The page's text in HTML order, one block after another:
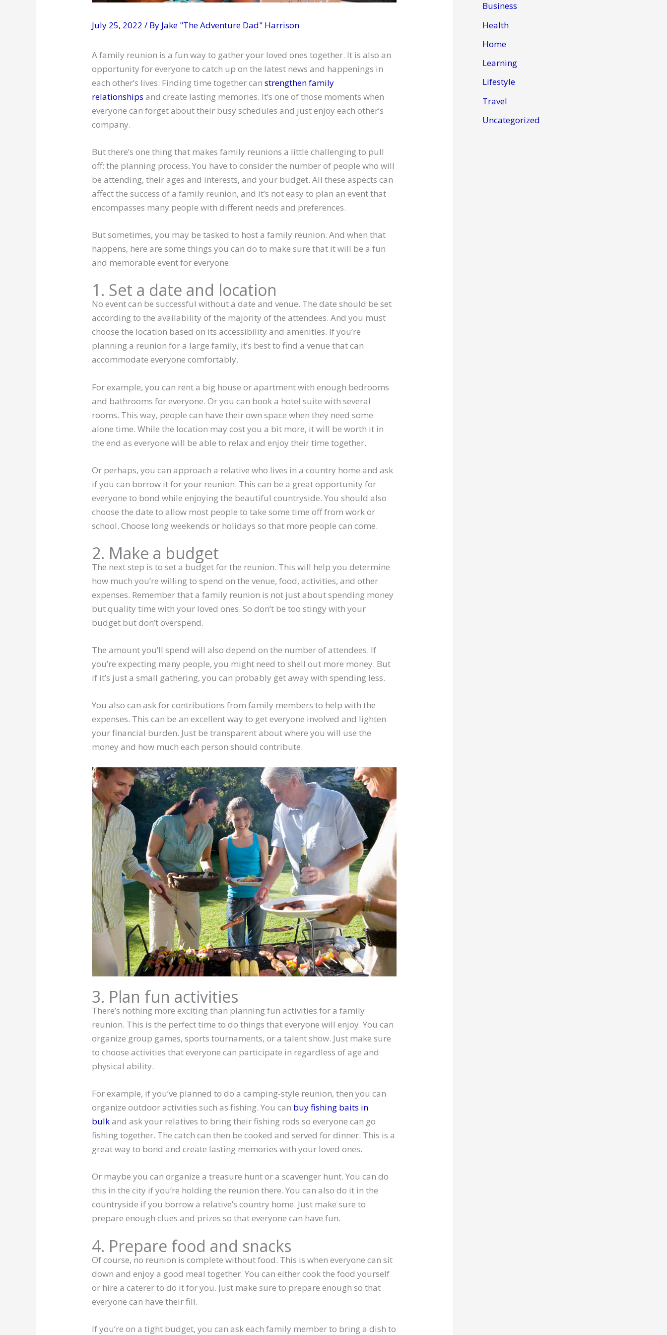
July 25, 2022/ By Jake "The Adventure Dad" Harrison
A family reunion is a fun way to gather your loved ones together. It is also an
opportunity for everyone to catch up on the latest news and happenings in
each other’s lives. Finding time together canstrengthen family
relationships and create lasting memories. It’s one of those moments when
everyone can forget about their busy schedules and just enjoy each other’s
company.
But there’s one thing that makes family reunions a little challenging to pull
off: the planning process. You have to consider the number of people who will
be attending, their ages and interests, and your budget. All these aspects can
affect the success of a family reunion, and it’s not easy to plan an event that
encompasses many people with different needs and preferences.
But sometimes, you may be tasked to host a family reunion. And when that
happens, here are some things you can do to make sure that it will be a fun
and memorable event for everyone:
1. Set a date and location
No event can be successful without a date and venue. The date should be set
according to the availability of the majority of the attendees. And you must
choose the location based on its accessibility and amenities. If you’re
planning a reunion for a large family, it’s best to find a venue that can
accommodate everyone comfortably.
For example, you can rent a big house or apartment with enough bedrooms
and bathrooms for everyone. Or you can book a hotel suite with several
rooms. This way, people can have their own space when they need some
alone time. While the location may cost you a bit more, it will be worth it in
the end as everyone will be able to relax and enjoy their time together.
Or perhaps, you can approach a relative who lives in a country home and ask
if you can borrow it for your reunion. This can be a great opportunity for
everyone to bond while enjoying the beautiful countryside. You should also
choose the date to allow most people to take some time off from work or
school. Choose long weekends or holidays so that more people can come.
2. Make a budget
The next step is to set a budget for the reunion. This will help you determine
how much you’re willing to spend on the venue, food, activities, and other
expenses. Remember that a family reunion is not just about spending money
but quality time with your loved ones. So don’t be too stingy with your
budget but don’t overspend.
The amount you’ll spend will also depend on the number of attendees. If
you’re expecting many people, you might need to shell out more money. But
if it’s just a small gathering, you can probably get away with spending less.
You also can ask for contributions from family members to help with the
expenses. This can be an excellent way to get everyone involved and lighten
your financial burden. Just be transparent about where you will use the
money and how much each person should contribute.
3. Plan fun activities
There’s nothing more exciting than planning fun activities for a family
reunion. This is the perfect time to do things that everyone will enjoy. You can
organize group games, sports tournaments, or a talent show. Just make sure
to choose activities that everyone can participate in regardless of age and
physical ability.
For example, if you’ve planned to do a camping-style reunion, then you can
organize outdoor activities such as fishing. You can buy fishing baits in
bulkand ask your relatives to bring their fishing rods so everyone can go
fishing together. The catch can then be cooked and served for dinner. This is a
great way to bond and create lasting memories with your loved ones.
Or maybe you can organize a treasure hunt or a scavenger hunt. You can do
this in the city if you’re holding the reunion there. You can also do it in the
countryside if you borrow a relative’s country home. Just make sure to
prepare enough clues and prizes so that everyone can have fun.
4. Prepare food and snacks
Of course, no reunion is complete without food. This is when everyone can sit
down and enjoy a good meal together. You can either cook the food yourself
or hire a caterer to do it for you. Just make sure to prepare enough so that
everyone can have their fill.
If you’re on a tight budget, you can ask each family member to bring a dish to
Business
Health
Home
Learning
Lifestyle
Travel
Uncategorized